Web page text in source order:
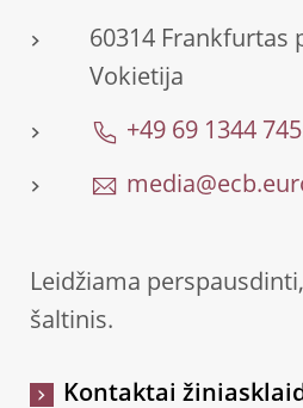
60314 Frankfurtas
Vokietija
+49 69 1344
Leidžiama
šaltinis.
Kontaktai